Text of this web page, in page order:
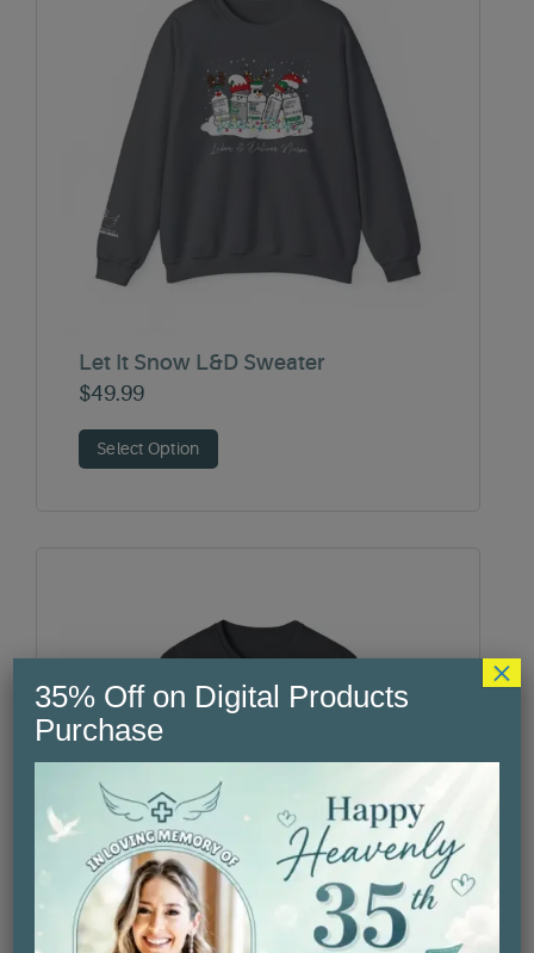
Let It Snow L&D Sweater
$49.99
Select Option
35% Off on Digital Products
Purchase
×